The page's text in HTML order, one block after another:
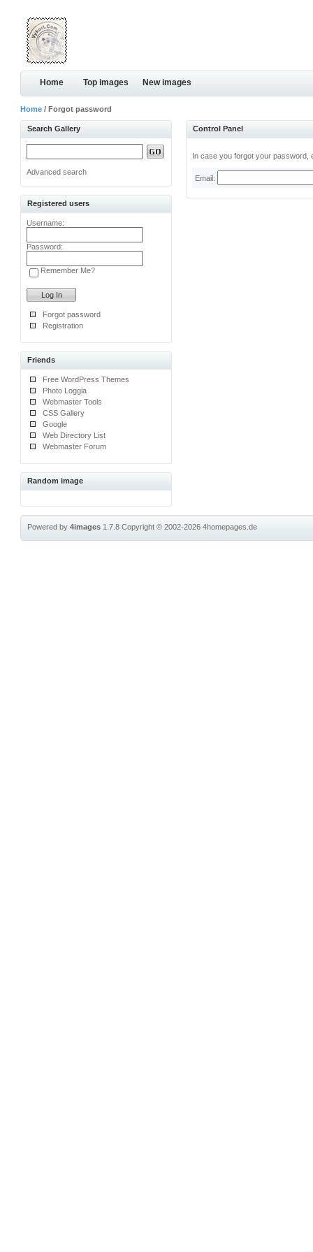
Home Top images New images
Home / Forgot password
Search Gallery
Advanced search
Registered users
Username:
Password:
Remember Me?
Forgot password
Registration
Friends
Free WordPress Themes
Photo Loggia
Webmaster Tools
CSS Gallery
Google
Web Directory List
Webmaster Forum
Random image
Control Panel
In case you forgot your password,
Email:
Powered by4images 1.7.8Copyright © 2002-20264homepages.de